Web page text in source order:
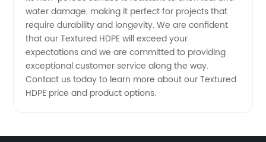
Reliable
Manufacturers
water damage, making it perfect for projects that
require durability and longevity. We are confident
that our Textured HDPE will exceed your
expectations and we are committed to providing
exceptional customer service along the way.
Contact us today to learn more about our Textured
HDPE price and product options.